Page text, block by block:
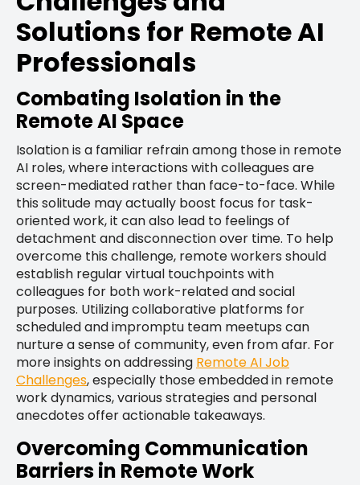
Solutions for Remote AI
Professionals
Combating Isolation in the
Remote AI Space
Isolation is a familiar refrain among those in remote
AI roles, where interactions with colleagues are
screen-mediated rather than face-to-face. While
this solitude may actually boost focus for task-
oriented work, it can also lead to feelings of
detachment and disconnection over time. To help
overcome this challenge, remote workers should
establish regular virtual touchpoints with
colleagues for both work-related and social
purposes. Utilizing collaborative platforms for
scheduled and impromptu team meetups can
nurture a sense of community, even from afar. For
more insights on addressing Remote AI Job
Challenges, especially those embedded in remote
work dynamics, various strategies and personal
anecdotes offer actionable takeaways.
Overcoming Communication
Barriers in Remote Work